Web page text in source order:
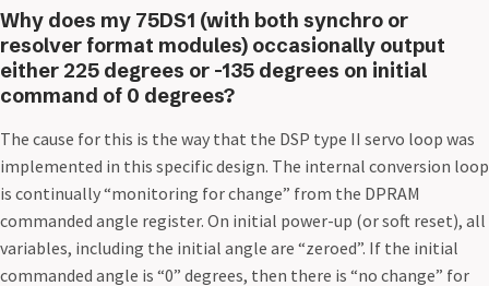
Why does my 75DS1 (with both synchro or
resolver format modules) occasionally output
either 225 degrees or -135 degrees on initial
command of 0 degrees?
The cause for this is the way that the DSP type II servo loop was
implemented in this specific design. The internal conversion loop
is continually “monitoring for change” from the DPRAM
commanded angle register. On initial power-up (or soft reset), all
variables, including the initial angle are “zeroed”. If the initial
commanded angle is “0” degrees, then there is “no change” for